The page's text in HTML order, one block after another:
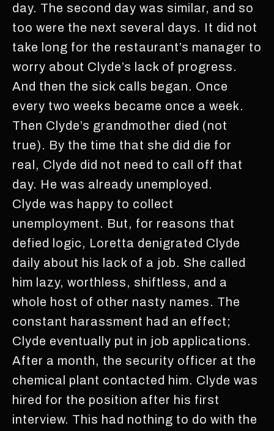
day. The second day was similar, and so
too were the next several days. It did not
take long for the restaurant’s manager to
worry about Clyde’s lack of progress.
And then the sick calls began. Once
every two weeks became once a week.
Then Clyde’s grandmother died (not
true). By the time that she did die for
real, Clyde did not need to call off that
day. He was already unemployed.
Clyde was happy to collect
unemployment. But, for reasons that
defied logic, Loretta denigrated Clyde
daily about his lack of a job. She called
him lazy, worthless, shiftless, and a
whole host of other nasty names. The
constant harassment had an effect;
Clyde eventually put in job applications.
After a month, the security officer at the
chemical plant contacted him. Clyde was
hired for the position after his first
interview. This had nothing to do with the